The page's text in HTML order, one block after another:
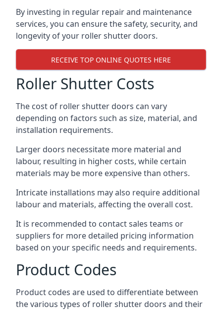
By investing in regular repair and maintenance
services, you can ensure the safety, security, and
longevity of your roller shutter doors.
RECEIVE TOP ONLINE QUOTES HERE
Roller Shutter Costs
The cost of roller shutter doors can vary
depending on factors such as size, material, and
installation requirements.
Larger doors necessitate more material and
labour, resulting in higher costs, while certain
materials may be more expensive than others.
Intricate installations may also require additional
labour and materials, affecting the overall cost.
It is recommended to contact sales teams or
suppliers for more detailed pricing information
based on your specific needs and requirements.
Product Codes
Product codes are used to differentiate between
the various types of roller shutter doors and their